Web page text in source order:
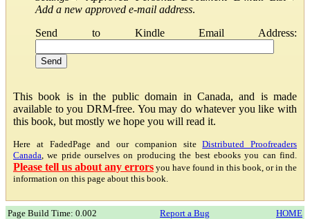
Add a new approved e-mail address.
Send to Kindle Email Address:
This book is in the public domain in Canada, and is made
available to you DRM-free. You may do whatever you like with
this book, but mostly we hope you will read it.
Here at FadedPage and our companion siteDistributed Proofreaders
Canada , we pride ourselves on producing the best ebooks you can find.
Please tell us about any errors you have found in this book, or in the
information on this page about this book.
Page Build Time: 0.002 Report a Bug HOME